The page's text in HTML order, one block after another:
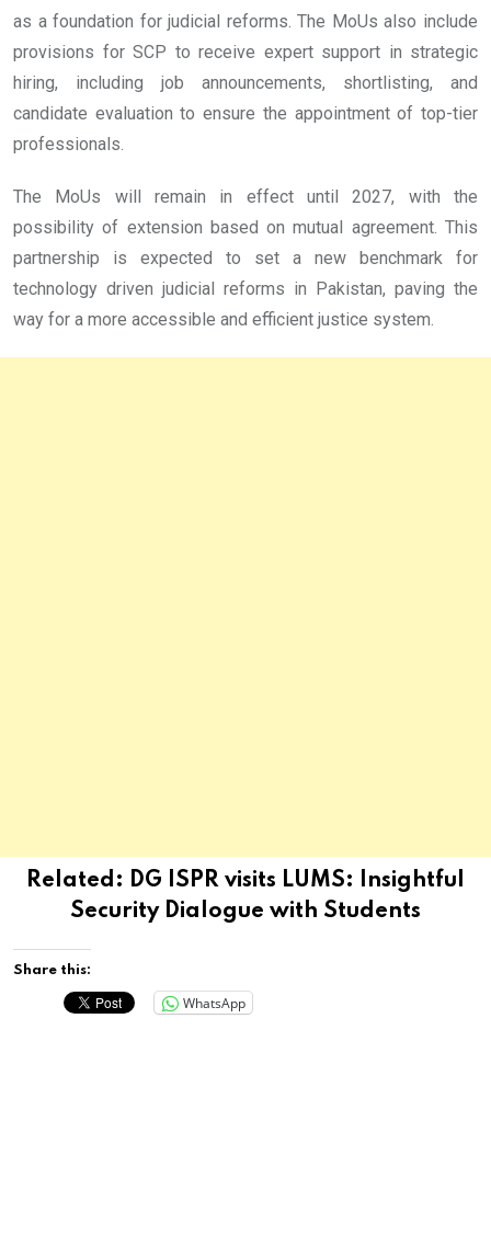
as a foundation for judicial reforms. The MoUs also include
provisions for SCP to receive expert support in strategic
hiring, including job announcements, shortlisting, and
candidate evaluation to ensure the appointment of top-tier
professionals.
The MoUs will remain in effect until 2027, with the
possibility of extension based on mutual agreement. This
partnership is expected to set a new benchmark for
technology driven judicial reforms in Pakistan, paving the
way for a more accessible and efficient justice system.
Related: DG ISPR visits LUMS: Insightful
Security Dialogue with Students
Share this:
WhatsApp